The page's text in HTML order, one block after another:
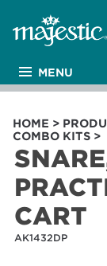
MENU
PRODUCTS
ARTISTS
MEDIA
NEWS
SUPPORT
COMPANY
HOME >
COMBO KITS >
CART
AK1432DP